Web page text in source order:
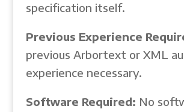
specification itself.
Previous Experience
previous Arbortext or XML
experience necessary.
Software Required: No